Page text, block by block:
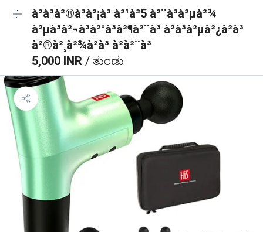
à²à³à²®à³à²¡à³ à²¹à³5 à²¨à³à²µà²¾
à²µà³à²¬à³à²°à³à²¶à²¨à³ à²à³à²µà²¿à²à³
à²®à²¸à²¾à²à³ à²à²¨à³
5,000 INR / ತುಂಡು